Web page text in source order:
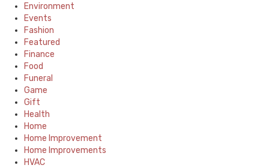
Environment
Events
Fashion
Featured
Finance
Food
Funeral
Game
Gift
Health
Home
Home Improvement
Home Improvements
HVAC